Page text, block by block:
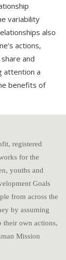
variability
also
actions,
and
attention a
benefits of
registered
for the
youths and
Goals
from across the
by assuming
their own actions,
Mission